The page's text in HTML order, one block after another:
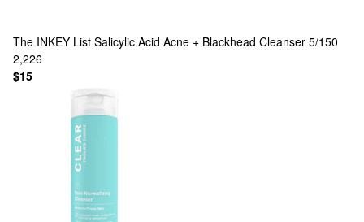
The INKEY List Salicylic Acid Acne + Blackhead Cleanser 5/150
2,226
$15